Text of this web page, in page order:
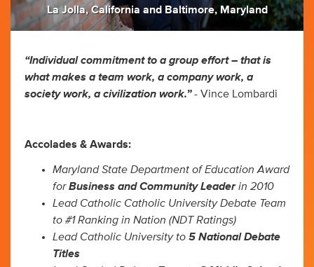
La Jolla, California and Baltimore, Maryland
“Individual commitment to a group effort – that is
what makes a team work, a company work, a
society work, a civilization work.”- Vince Lombardi
Accolades & Awards:
Maryland State Department of Education Award
forBusiness and Community Leaderin 2010
Lead Catholic Catholic University Debate Team
to #1 Ranking in Nation (NDT Ratings)
Lead Catholic University to5 National Debate
Titles